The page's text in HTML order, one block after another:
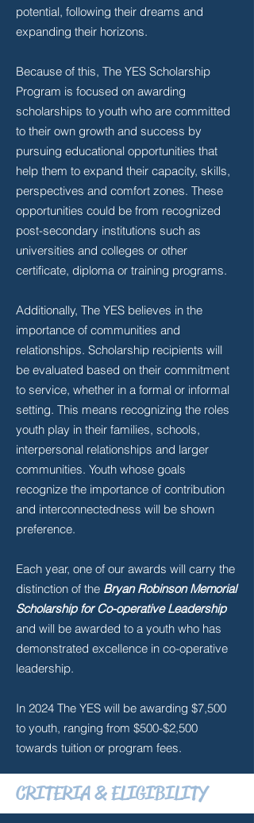
potential, following their dreams and
expanding their horizons.
Because of this, The YES Scholarship
Program is focused on awarding
scholarships to youth who are committed
to their own growth and success by
pursuing educational opportunities that
help them to expand their capacity, skills,
perspectives and comfort zones. These
opportunities could be from recognized
post-secondary institutions such as
universities and colleges or other
certificate, diploma or training programs.
Additionally, The YES believes in the
importance of communities and
relationships. Scholarship recipients will
be evaluated based on their commitment
to service, whether in a formal or informal
setting. This means recognizing the roles
youth play in their families, schools,
interpersonal relationships and larger
communities. Youth whose goals
recognize the importance of contribution
and interconnectedness will be shown
preference.
Each year, one of our awards will carry the
distinction of the Bryan Robinson Memorial
Scholarship for Co-operative Leadership
and will be awarded to a youth who has
demonstrated excellence in co-operative
leadership.
In 2024 The YES will be awarding $7,500
to youth, ranging from $500-$2,500
towards tuition or program fees.
CRITERIA & ELIGIBILITY